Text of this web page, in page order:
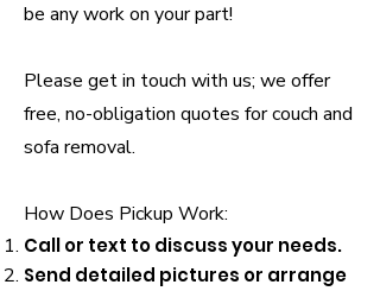
be any work on your part!
Please get in touch with us; we offer
free, no-obligation quotes for couch and
sofa removal.
How Does Pickup Work:
Call or text to discuss your needs.
Send detailed pictures or arrange